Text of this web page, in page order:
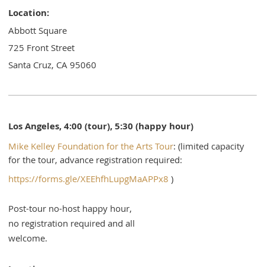
Location:
Abbott Square
725 Front Street
Santa Cruz, CA 95060
Los Angeles, 4:00 (tour), 5:30 (happy hour)
Mike Kelley Foundation for the Arts Tour: (limited capacity
for the tour, advance registration required:
https://forms.gle/XEEhfhLupgMaAPPx8 )
Post-tour no-host happy hour,
no registration required and all
welcome.